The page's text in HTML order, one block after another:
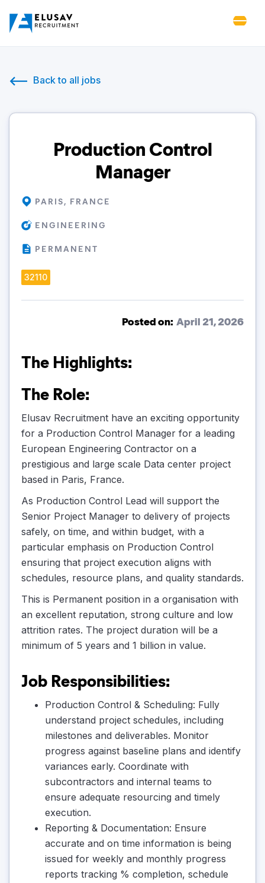
Back to all jobs
Production Control
Manager
PARIS, FRANCE
ENGINEERING
PERMANENT
32110
Posted on: April 21, 2026
The Highlights:
The Role:
Elusav Recruitment have an exciting opportunity
for a Production Control Manager for a leading
European Engineering Contractor on a
prestigious and large scale Data center project
based in Paris, France.
As Production Control Lead will support the
Senior Project Manager to delivery of projects
safely, on time, and within budget, with a
particular emphasis on Production Control
ensuring that project execution aligns with
schedules, resource plans, and quality standards.
This is Permanent position in a organisation with
an excellent reputation, strong culture and low
attrition rates. The project duration will be a
minimum of 5 years and 1 billion in value.
Job Responsibilities:
Production Control & Scheduling: Fully
understand project schedules, including
milestones and deliverables. Monitor
progress against baseline plans and identify
variances early. Coordinate with
subcontractors and internal teams to
ensure adequate resourcing and timely
execution.
Reporting & Documentation: Ensure
accurate and on time information is being
issued for weekly and monthly progress
reports tracking % completion, schedule